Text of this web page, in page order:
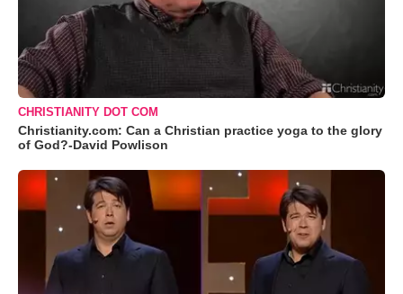
CHRISTIANITY DOT COM
Christianity.com: Can a Christian practice yoga to the glory
of God?-David Powlison